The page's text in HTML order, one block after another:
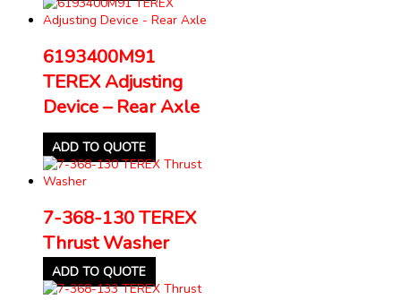
6193400M91
TEREX Adjusting
Device – Rear Axle
ADD TO QUOTE
7-368-130 TEREX
Thrust Washer
ADD TO QUOTE